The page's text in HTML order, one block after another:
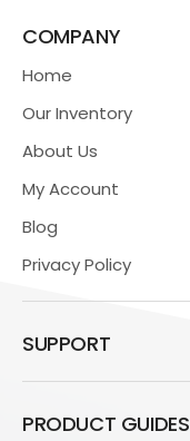
COMPANY
Home
Our Inventory
About Us
My Account
Blog
Privacy Policy
SUPPORT
PRODUCT GUIDES